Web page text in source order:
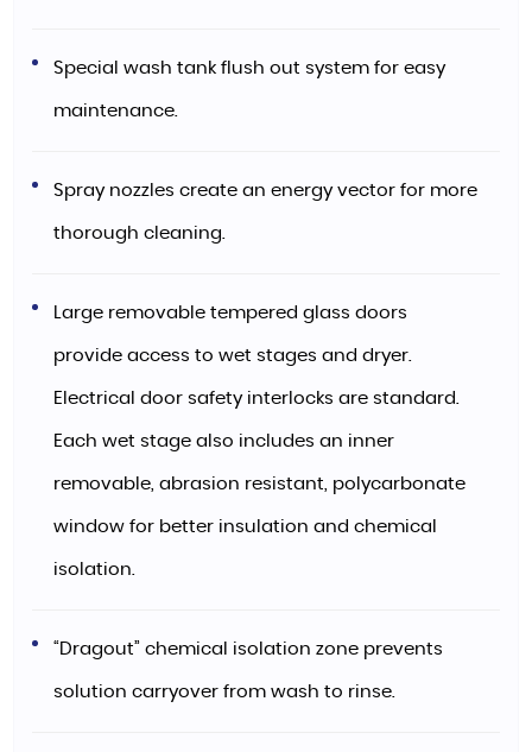
Special wash tank flush out system for easy
maintenance.
Spray nozzles create an energy vector for more
thorough cleaning.
Large removable tempered glass doors
provide access to wet stages and dryer.
Electrical door safety interlocks are standard.
Each wet stage also includes an inner
removable, abrasion resistant, polycarbonate
window for better insulation and chemical
isolation.
“Dragout” chemical isolation zone prevents
solution carryover from wash to rinse.